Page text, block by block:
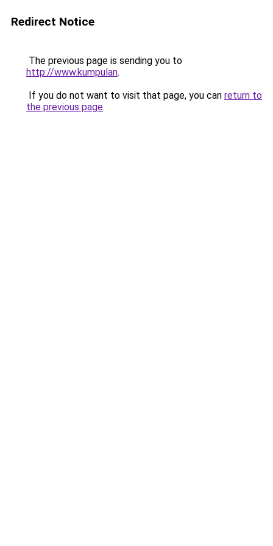
Redirect Notice
The previous page is sending you to
http://www.kumpulan.
If you do not want to visit that page, you can return to
the previous page.